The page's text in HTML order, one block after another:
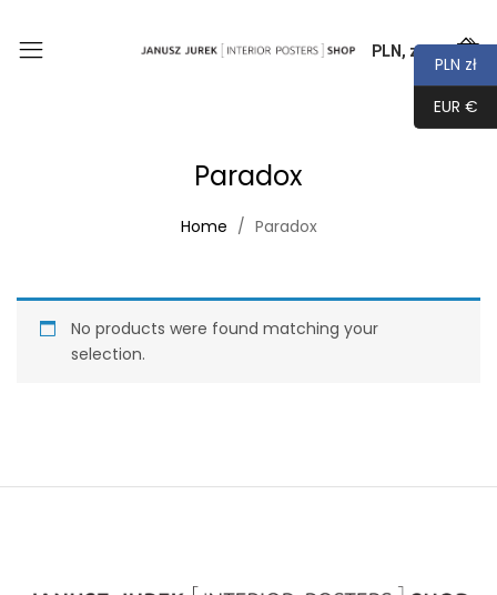
PLN, zł
0
Paradox
Home Paradox
No products were found matching your
selection.
PLN zł
EUR €